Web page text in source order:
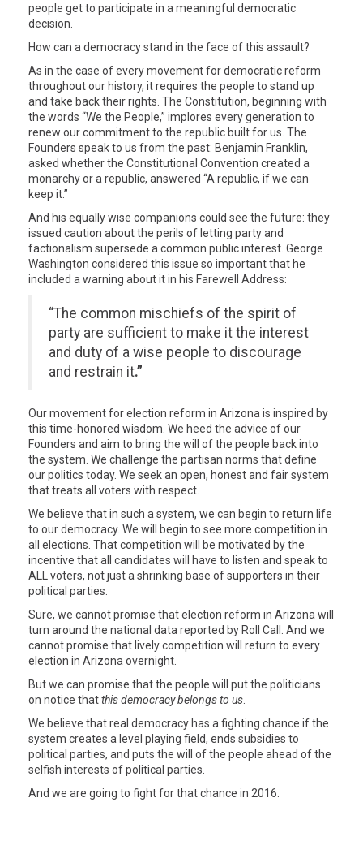
people get to participate in a meaningful democratic
decision.
How can a democracy stand in the face of this assault?
As in the case of every movement for democratic reform
throughout our history, it requires the people to stand up
and take back their rights. The Constitution, beginning with
the words “We the People,” implores every generation to
renew our commitment to the republic built for us. The
Founders speak to us from the past: Benjamin Franklin,
asked whether the Constitutional Convention created a
monarchy or a republic, answered “A republic, if we can
keep it.”
And his equally wise companions could see the future: they
issued caution about the perils of letting party and
factionalism supersede a common public interest. George
Washington considered this issue so important that he
included a warning about it in his Farewell Address:
“The common mischiefs of the spirit of
party are sufficient to make it the interest
and duty of a wise people to discourage
and restrain it.”
Our movement for election reform in Arizona is inspired by
this time-honored wisdom. We heed the advice of our
Founders and aim to bring the will of the people back into
the system. We challenge the partisan norms that define
our politics today. We seek an open, honest and fair system
that treats all voters with respect.
We believe that in such a system, we can begin to return life
to our democracy. We will begin to see more competition in
all elections. That competition will be motivated by the
incentive that all candidates will have to listen and speak to
ALL voters, not just a shrinking base of supporters in their
political parties.
Sure, we cannot promise that election reform in Arizona will
turn around the national data reported by Roll Call. And we
cannot promise that lively competition will return to every
election in Arizona overnight.
But we can promise that the people will put the politicians
on notice thatthis democracy belongs to us
We believe that real democracy has a fighting chance if the
system creates a level playing field, ends subsidies to
political parties, and puts the will of the people ahead of the
selfish interests of political parties.
And we are going to fight for that chance in 2016.